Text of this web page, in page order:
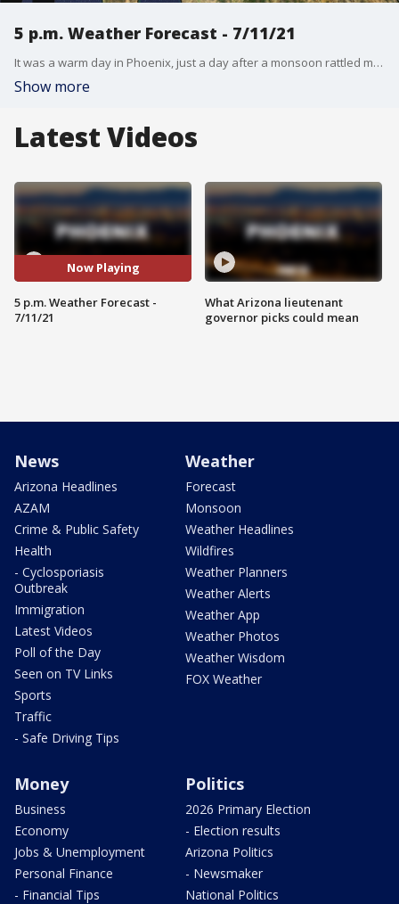
5 p.m. Weather Forecast - 7/11/21
It was a warm day in Phoenix, just a day after a monsoon rattled most of the state.
Show more
Latest Videos
Now Playing
5 p.m. Weather Forecast -
7/11/21
What Arizona lieutenant
governor picks could mean
News
Arizona Headlines
AZAM
Crime & Public Safety
Health
- Cyclosporiasis
Outbreak
Immigration
Latest Videos
Poll of the Day
Seen on TV Links
Sports
Traffic
- Safe Driving Tips
Weather
Forecast
Monsoon
Weather Headlines
Wildfires
Weather Planners
Weather Alerts
Weather App
Weather Photos
Weather Wisdom
FOX Weather
Money
Business
Economy
Jobs & Unemployment
Personal Finance
- Financial Tips
Politics
2026 Primary Election
- Election results
Arizona Politics
- Newsmaker
National Politics